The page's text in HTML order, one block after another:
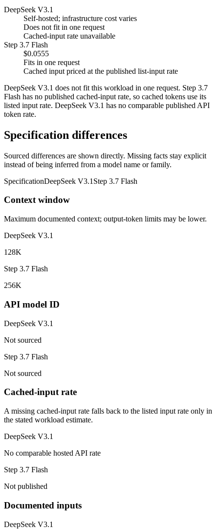
DeepSeek V3.1
Self-hosted; infrastructure cost varies
Does not fit in one request
Cached-input rate unavailable
Step 3.7 Flash
$0.0555
Fits in one request
Cached input priced at the published list-input rate
DeepSeek V3.1 does not fit this workload in one request. Step 3.7
Flash has no published cached-input rate, so cached tokens use its
listed input rate. DeepSeek V3.1 has no comparable published API
token rate.
Specification differences
Sourced differences are shown directly. Missing facts stay explicit
instead of being inferred from a model name or family.
SpecificationDeepSeek V3.1 Step 3.7 Flash
Context window
Maximum documented context; output-token limits may be lower.
DeepSeek V3.1
128K
Step 3.7 Flash
256K
API model ID
DeepSeek V3.1
Not sourced
Step 3.7 Flash
Not sourced
Cached-input rate
A missing cached-input rate falls back to the listed input rate only in
the stated workload estimate.
DeepSeek V3.1
No comparable hosted API rate
Step 3.7 Flash
Not published
Documented inputs
DeepSeek V3.1